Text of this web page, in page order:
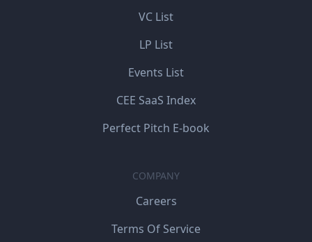
VC List
LP List
Events List
CEE SaaS Index
Perfect Pitch E-book
COMPANY
Careers
Terms Of Service